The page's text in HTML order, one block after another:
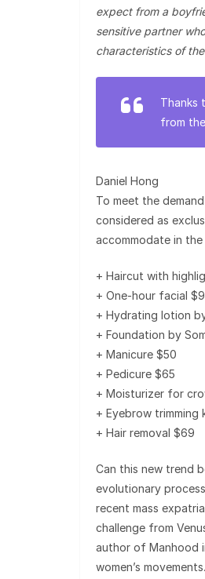
expect from a
sensitive partner
characteristics of the
Thanks
from
Daniel Hong
To meet the
considered as
accommodate in
+ Haircut with
+ One-hour facial
+ Hydrating lotion
+ Foundation by
+ Manicure $50
+ Pedicure $65
+ Moisturizer for
+ Eyebrow trimming
+ Hair removal $69
Can this new trend
evolutionary
recent mass
challenge from
author of Manhood
women’s